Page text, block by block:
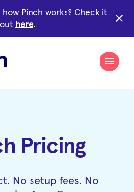
how Pinch works? Check it
out here.
close
Pricing
No setup fees. No